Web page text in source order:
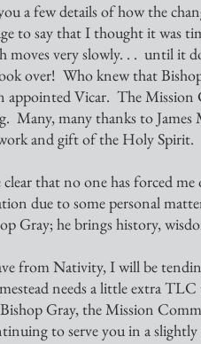
a few details of how the
to say that I thought it was
very slowly. . .  until it
over!  Who knew that
appointed Vicar.  The
Many, many thanks to
and gift of the Holy Spirit.
due to some personal
Gray; he brings history,
needs a little extra
Gray, the Mission
to serve you in a slightly